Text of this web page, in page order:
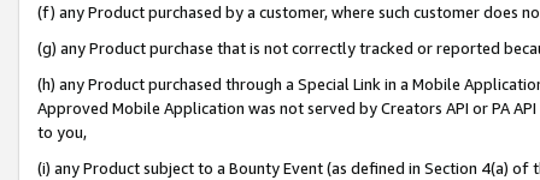
(f) any Product purchased by a customer, where such customer does
(g) any Product purchase that is not correctly tracked or reported
(h) any Product purchased through a Special Link in a Mobile
Approved Mobile Application was not served by Creators API or PA
to you,
(i) any Product subject to a Bounty Event (as defined in Section 4(a)